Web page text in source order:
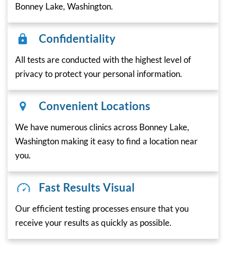
Bonney Lake, Washington.
Confidentiality
All tests are conducted with the highest level of
privacy to protect your personal information.
Convenient Locations
We have numerous clinics across Bonney Lake,
Washington making it easy to find a location near
you.
Fast Results Visual
Our efficient testing processes ensure that you
receive your results as quickly as possible.